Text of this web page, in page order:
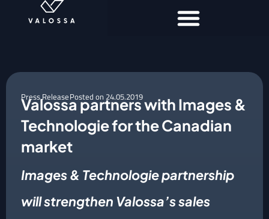
Press ReleasePosted on 24.05.2019
Valossa partners with Images &
Technologie for the Canadian
market
Images & Technologie partnership
will strengthen Valossa’s sales